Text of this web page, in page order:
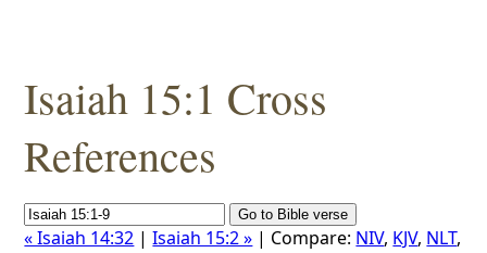
Isaiah 15:1 Cross
References
« Isaiah 14:32 |Isaiah 15:2 » | Compare: NIV, KJV, NLT,